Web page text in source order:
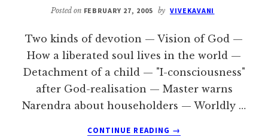
Posted on FEBRUARY 27, 2005 by VIVEKAVANI
Two kinds of devotion — Vision of God —
How a liberated soul lives in the world —
Detachment of a child — "I-consciousness"
after God-realisation — Master warns
Narendra about householders — Worldly …
CONTINUE READING
ABOUT
→